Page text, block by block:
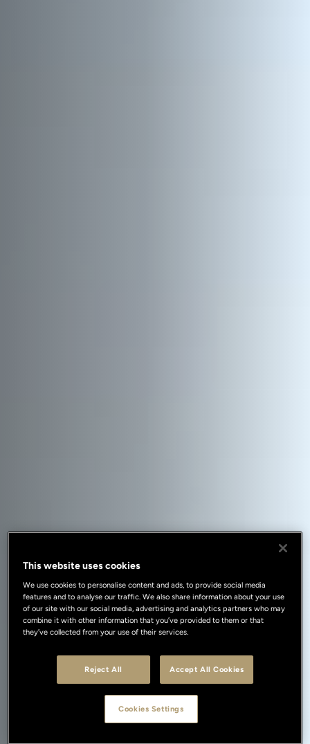
This website uses cookies
We use cookies to personalise content and ads, to provide social media
features and to analyse our traffic. We also share information about your use
of our site with our social media, advertising and analytics partners who may
combine it with other information that you’ve provided to them or that
they’ve collected from your use of their services.
Reject All Accept All Cookies
Cookies Settings